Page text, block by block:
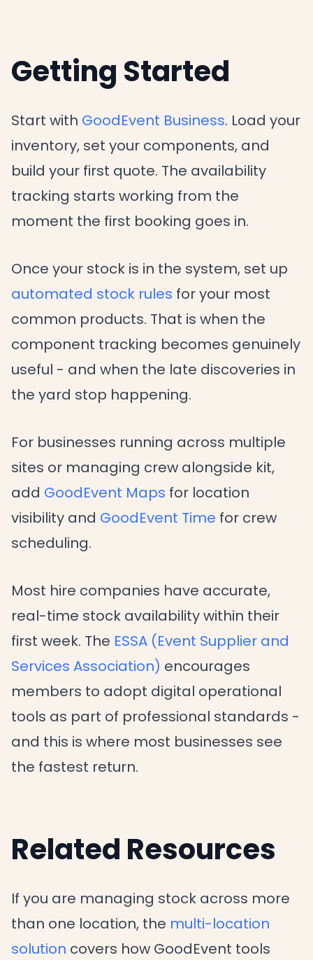
Getting Started
Start with GoodEvent Business. Load your
inventory, set your components, and
build your first quote. The availability
tracking starts working from the
moment the first booking goes in.
Once your stock is in the system, set up
automated stock rules for your most
common products. That is when the
component tracking becomes genuinely
useful - and when the late discoveries in
the yard stop happening.
For businesses running across multiple
sites or managing crew alongside kit,
add GoodEvent Maps for location
visibility and GoodEvent Time for crew
scheduling.
Most hire companies have accurate,
real-time stock availability within their
first week. The ESSA (Event Supplier and
Services Association) encourages
members to adopt digital operational
tools as part of professional standards -
and this is where most businesses see
the fastest return.
Related Resources
If you are managing stock across more
than one location, the multi-location
solution covers how GoodEvent tools